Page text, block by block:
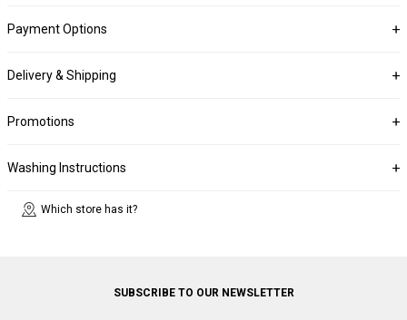
Payment Options
Delivery & Shipping
Promotions
Washing Instructions
Which store has it?
SUBSCRIBE TO OUR NEWSLETTER